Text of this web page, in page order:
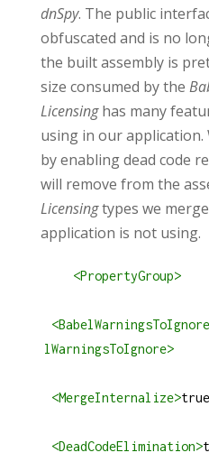
dnSpy. The public
obfuscated and is no
the built assembly is
size consumed by the
Licensinghas many
using in our application.
by enabling dead code
will remove from the
Licensingtypes we
application is not using.
<PropertyGroup>
<BabelWarningsToIgnore
lWarningsToIgnore>
<MergeInternalize>true
<DeadCodeElimination>